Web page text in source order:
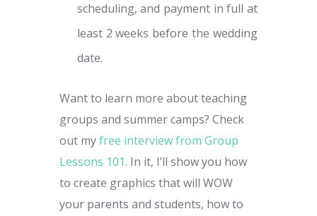
scheduling, and payment in full at
least 2 weeks before the wedding
date.
Want to learn more about teaching
groups and summer camps? Check
out myfree interview from Group
Lessons 101. In it, I’ll show you how
to create graphics that will WOW
your parents and students, how to